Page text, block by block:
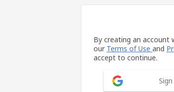
By creating an account
our Terms of Use and
accept to continue.